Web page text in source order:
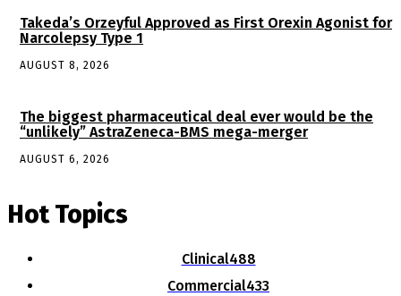
Takeda’s Orzeyful Approved as First Orexin Agonist for
Narcolepsy Type 1
AUGUST 8, 2026
The biggest pharmaceutical deal ever would be the
“unlikely” AstraZeneca-BMS mega-merger
AUGUST 6, 2026
Hot Topics
Clinical488
Commercial433